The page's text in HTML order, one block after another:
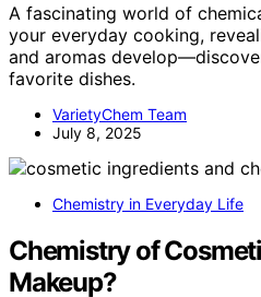
A fascinating world of
your everyday cooking,
and aromas
favorite dishes.
VarietyChem Team
July 8, 2025
Chemistry in Everyday Life
Chemistry of
Makeup?